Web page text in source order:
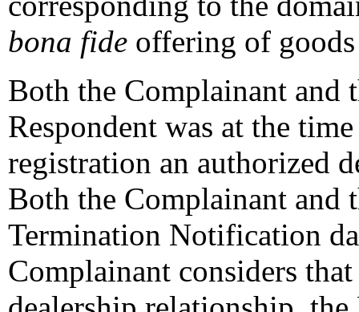
bona fide offering of
Both the Complainant and
Respondent was at the
registration an authorized
Both the Complainant and
Termination Notification
Complainant considers